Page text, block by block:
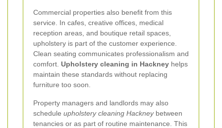
Commercial properties also benefit from this
service. In cafes, creative offices, medical
reception areas, and boutique retail spaces,
upholstery is part of the customer experience.
Clean seating communicates professionalism and
comfort. Upholstery cleaning in Hackney helps
maintain these standards without replacing
furniture too soon.
Property managers and landlords may also
schedule upholstery cleaning Hackneybetween
tenancies or as part of routine maintenance. This